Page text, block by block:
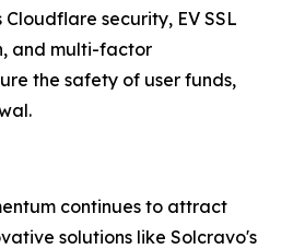
security, EV SSL
and multi-factor
the safety of user funds,
continues to attract
solutions like Solcravo's